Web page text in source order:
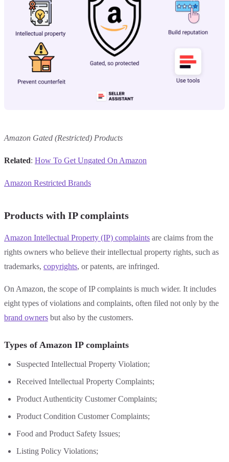
Amazon Gated (Restricted) Products
Related: How To Get Ungated On Amazon
Amazon Restricted Brands
Products with IP complaints
Amazon Intellectual Property (IP) complaints are claims from the
rights owners who believe their intellectual property rights, such as
trademarks, copyrights, or patents, are infringed.
On Amazon, the scope of IP complaints is much wider. It includes
eight types of violations and complaints, often filed not only by the
brand owners but also by the customers.
Types of Amazon IP complaints
Suspected Intellectual Property Violation;
Received Intellectual Property Complaints;
Product Authenticity Customer Complaints;
Product Condition Customer Complaints;
Food and Product Safety Issues;
Listing Policy Violations;